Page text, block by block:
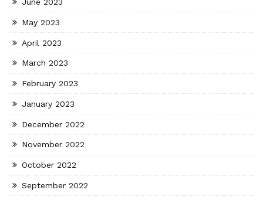
May 2023
April 2023
March 2023
February 2023
January 2023
December 2022
November 2022
October 2022
September 2022